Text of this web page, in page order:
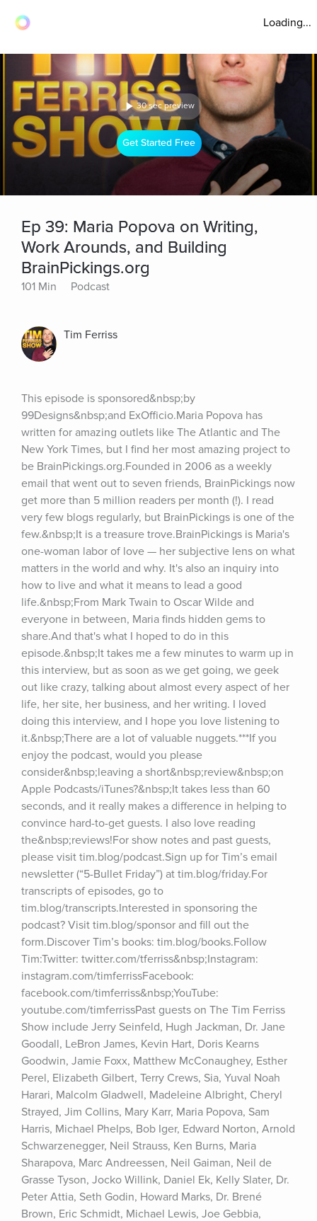
Loading...
30 sec preview
Get Started Free
Ep 39: Maria Popova on Writing,
Work Arounds, and Building
BrainPickings.org
101 Min Podcast
Tim Ferriss
This episode is sponsored&nbsp;by
99Designs&nbsp;and ExOfficio.Maria Popova has
written for amazing outlets like The Atlantic and The
New York Times, but I find her most amazing project to
be BrainPickings.org.Founded in 2006 as a weekly
email that went out to seven friends, BrainPickings now
get more than 5 million readers per month (!). I read
very few blogs regularly, but BrainPickings is one of the
few.&nbsp;It is a treasure trove.BrainPickings is Maria's
one-woman labor of love — her subjective lens on what
matters in the world and why. It's also an inquiry into
how to live and what it means to lead a good
life.&nbsp;From Mark Twain to Oscar Wilde and
everyone in between, Maria finds hidden gems to
share.And that's what I hoped to do in this
episode.&nbsp;It takes me a few minutes to warm up in
this interview, but as soon as we get going, we geek
out like crazy, talking about almost every aspect of her
life, her site, her business, and her writing. I loved
doing this interview, and I hope you love listening to
it.&nbsp;There are a lot of valuable nuggets.***If you
enjoy the podcast, would you please
consider&nbsp;leaving a short&nbsp;review&nbsp;on
Apple Podcasts/iTunes?&nbsp;It takes less than 60
seconds, and it really makes a difference in helping to
convince hard-to-get guests. I also love reading
the&nbsp;reviews!For show notes and past guests,
please visit tim.blog/podcast.Sign up for Tim’s email
newsletter (“5-Bullet Friday”) at tim.blog/friday.For
transcripts of episodes, go to
tim.blog/transcripts.Interested in sponsoring the
podcast? Visit tim.blog/sponsor and fill out the
form.Discover Tim’s books: tim.blog/books.Follow
Tim:Twitter: twitter.com/tferriss&nbsp;Instagram:
instagram.com/timferrissFacebook:
facebook.com/timferriss&nbsp;YouTube:
youtube.com/timferrissPast guests on The Tim Ferriss
Show include Jerry Seinfeld, Hugh Jackman, Dr. Jane
Goodall, LeBron James, Kevin Hart, Doris Kearns
Goodwin, Jamie Foxx, Matthew McConaughey, Esther
Perel, Elizabeth Gilbert, Terry Crews, Sia, Yuval Noah
Harari, Malcolm Gladwell, Madeleine Albright, Cheryl
Strayed, Jim Collins, Mary Karr, Maria Popova, Sam
Harris, Michael Phelps, Bob Iger, Edward Norton, Arnold
Schwarzenegger, Neil Strauss, Ken Burns, Maria
Sharapova, Marc Andreessen, Neil Gaiman, Neil de
Grasse Tyson, Jocko Willink, Daniel Ek, Kelly Slater, Dr.
Peter Attia, Seth Godin, Howard Marks, Dr. Brené
Brown, Eric Schmidt, Michael Lewis, Joe Gebbia,